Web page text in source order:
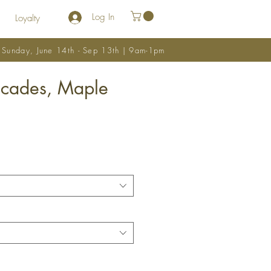
Loyalty Log In
June 14th - Sep 13th | 9am-1pm
Maple